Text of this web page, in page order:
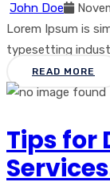
John Doe
Lorem Ipsum is
typesetting
READ MORE
Tips for